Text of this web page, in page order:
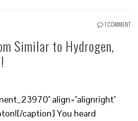
1 COMMENT
Similar to Hydrogen,
align="alignright"
caption] You heard